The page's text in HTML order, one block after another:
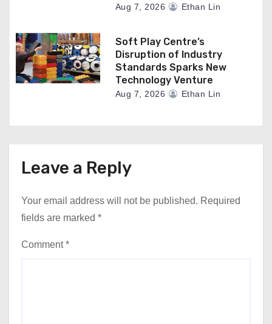
Aug 7, 2026 Ethan Lin
Soft Play Centre’s
Disruption of Industry
Standards Sparks New
Technology Venture
Aug 7, 2026 Ethan Lin
Leave a Reply
Your email address will not be published. Required
fields are marked *
Comment*